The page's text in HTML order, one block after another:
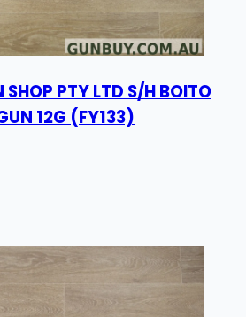
SHOP PTY LTD S/H BOITO
12G (FY133)